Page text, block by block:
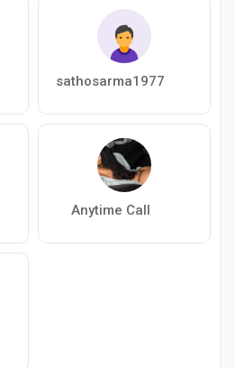
sathosarma1977
Anytime Call